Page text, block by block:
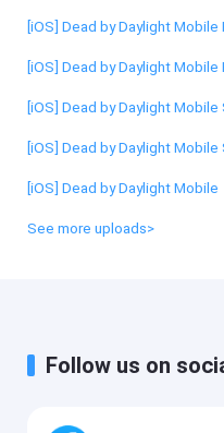
[iOS] Dead by Daylight Mobile
[iOS] Dead by Daylight Mobile
[iOS] Dead by Daylight Mobile
[iOS] Dead by Daylight Mobile
[iOS] Dead by Daylight Mobile
See more uploads>
Follow us on